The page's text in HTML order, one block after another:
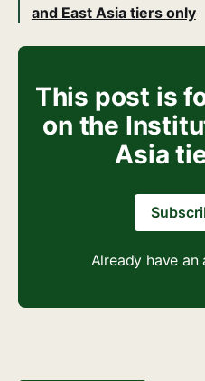
and East Asia tiers only
This post is
on the
Asia
Already have an